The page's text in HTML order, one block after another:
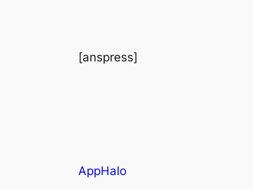
[anspress]
AppHalo